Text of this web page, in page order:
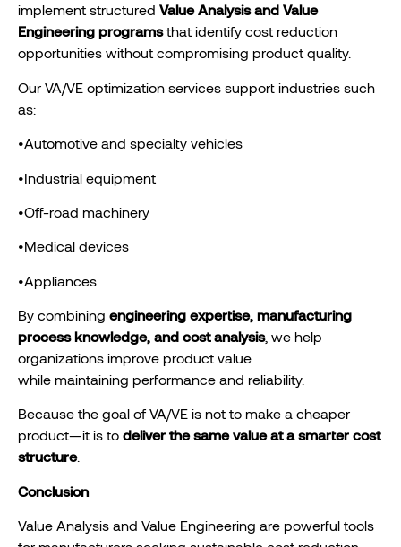
implement structured Value Analysis and Value
Engineering programsthat identify cost reduction
opportunities without compromising product quality.
Our VA/VE optimization services support industries such
as:
•Automotive and specialty vehicles
•Industrial equipment
•Off-road machinery
•Medical devices
•Appliances
By combining engineering expertise, manufacturing
process knowledge, and cost analysis, we help
organizations improve product value
while maintaining performance and reliability.
Because the goal of VA/VE is not to make a cheaper
product—it is to deliver the same value at a smarter cost
structure.
Conclusion
Value Analysis and Value Engineering are powerful tools